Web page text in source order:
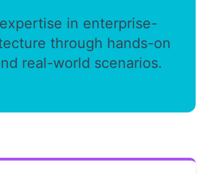
in enterprise-
through hands-on
real-world scenarios.